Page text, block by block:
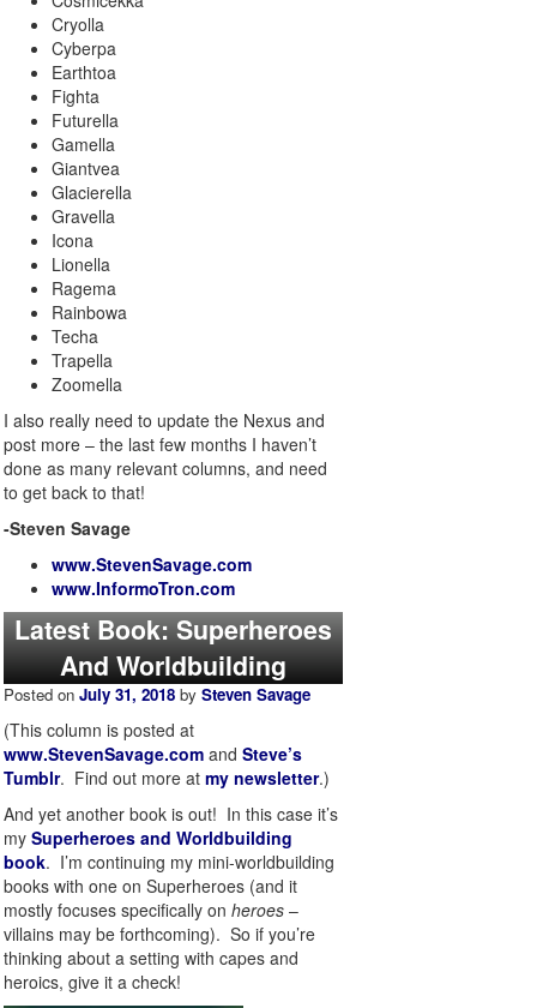
Cryolla
Cyberpa
Earthtoa
Fighta
Futurella
Gamella
Giantvea
Glacierella
Gravella
Icona
Lionella
Ragema
Rainbowa
Techa
Trapella
Zoomella
I also really need to update the Nexus and
post more – the last few months I haven’t
done as many relevant columns, and need
to get back to that!
-Steven Savage
www.StevenSavage.com
www.InformoTron.com
Latest Book: Superheroes
And Worldbuilding
Posted on July 31, 2018 by Steven Savage
(This column is posted at
www.StevenSavage.com and Steve’s
Tumblr. Find out more at my newsletter.)
And yet another book is out! In this case it’s
my Superheroes and Worldbuilding
book. I’m continuing my mini-worldbuilding
books with one on Superheroes (and it
mostly focuses specifically on heroes –
villains may be forthcoming). So if you’re
thinking about a setting with capes and
heroics, give it a check!